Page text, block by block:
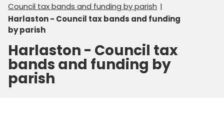
Council tax bands and funding by parish
Harlaston - Council tax bands and funding
by parish
Harlaston - Council tax
bands and funding by
parish